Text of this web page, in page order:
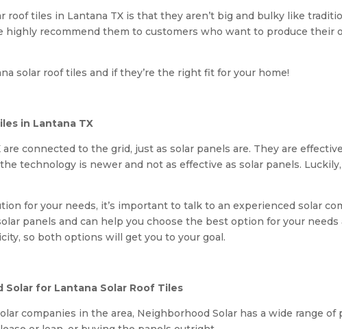
tiles in Lantana TX is that they aren’t big and bulky like
highly recommend them to customers who want to produce
solar roof tiles and if they’re the right fit for your home!
in Lantana TX
are connected to the grid, just as solar panels are. They are
technology is newer and not as effective as solar panels.
for your needs, it’s important to talk to an experienced solar
panels and can help you choose the best option for your
so both options will get you to your goal.
Solar for Lantana Solar Roof Tiles
companies in the area, Neighborhood Solar has a wide range